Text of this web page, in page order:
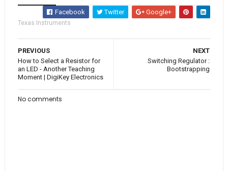
Facebook Twitter Google+
Texas Instruments
NEXT
Switching Regulator :
Bootstrapping
PREVIOUS
How to Select a Resistor for
an LED - Another Teaching
Moment | DigiKey Electronics
No comments